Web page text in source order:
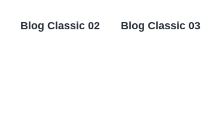
Blog Classic 02 Blog Classic 03